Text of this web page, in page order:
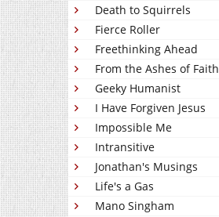
Death to Squirrels
Fierce Roller
Freethinking Ahead
From the Ashes of Faith
Geeky Humanist
I Have Forgiven Jesus
Impossible Me
Intransitive
Jonathan's Musings
Life's a Gas
Mano Singham